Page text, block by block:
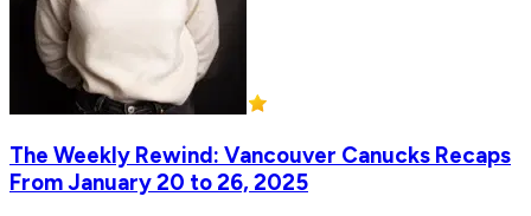
The Weekly Rewind: Vancouver Canucks Recaps
From January 20 to 26, 2025